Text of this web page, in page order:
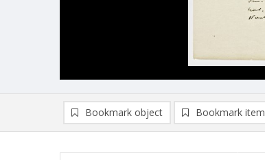
Bookmark object Bookmark item